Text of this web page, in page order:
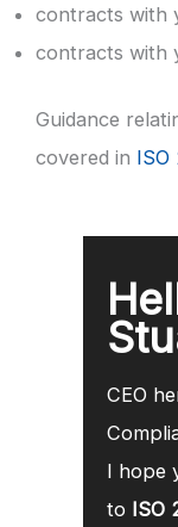
contracts with
contracts with
Guidance
covered in ISO
CEO
I hope
to ISO